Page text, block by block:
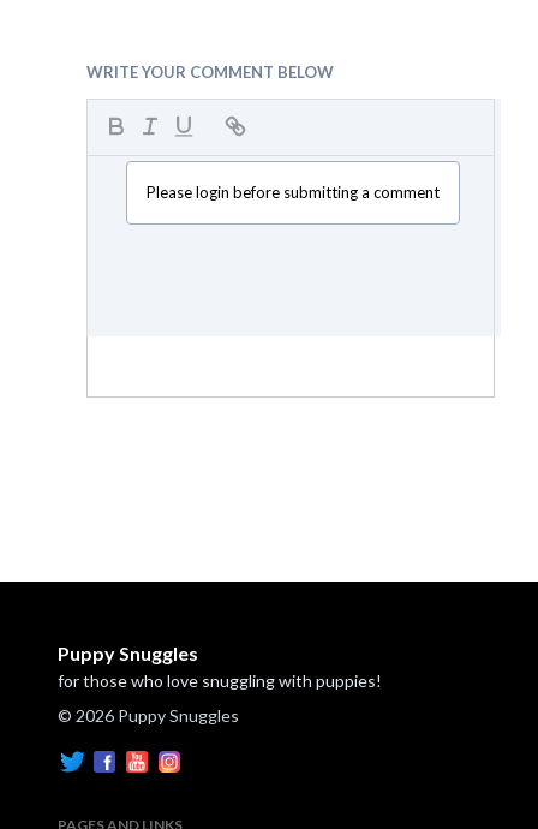
WRITE YOUR COMMENT BELOW
Please login before submitting a comment
Puppy Snuggles
for those who love snuggling with puppies!
© 2026 Puppy Snuggles
PAGES AND LINKS